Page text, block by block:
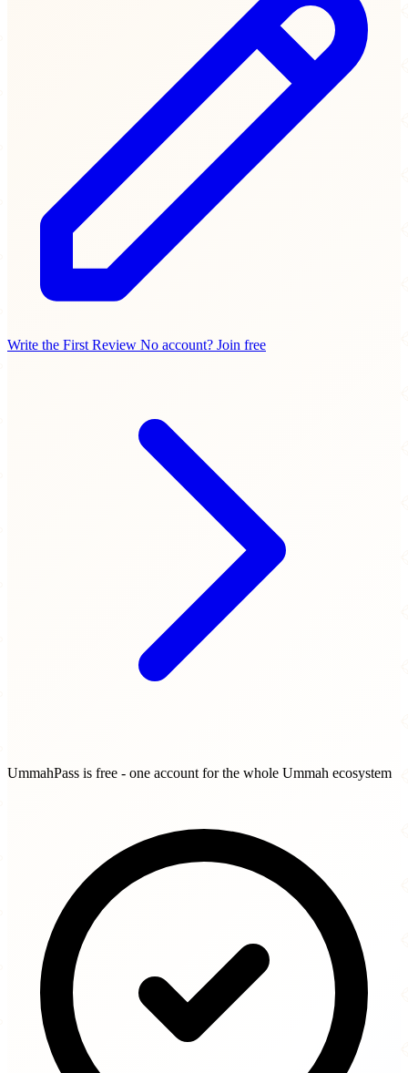
Write the First Review No account? Join free
UmmahPass is free - one account for the whole Ummah ecosystem